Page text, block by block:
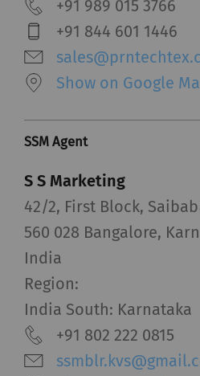
+91 989 015 3766
+91 844 601 1446
Show on Google
SSM Agent
S S Marketing
42/2, First Block,
560 028 Bangalore,
India
Region:
India South: Karnataka
+91 802 222 0815